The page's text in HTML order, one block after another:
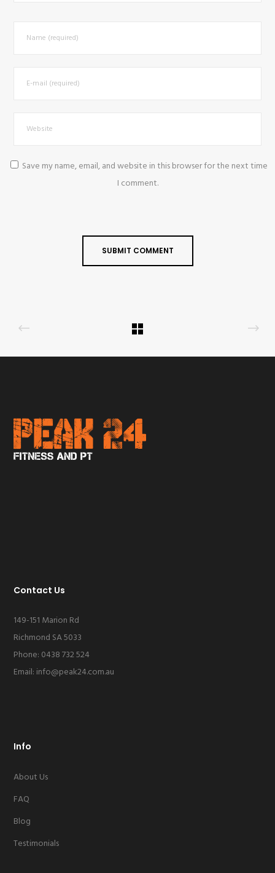
Save my name, email, and website in this browser for the next time
I comment.
Contact Us
149-151 Marion Rd
Richmond SA 5033
Phone: 0438 732 524
Email: info@peak24.com.au
Info
About Us
FAQ
Blog
Testimonials